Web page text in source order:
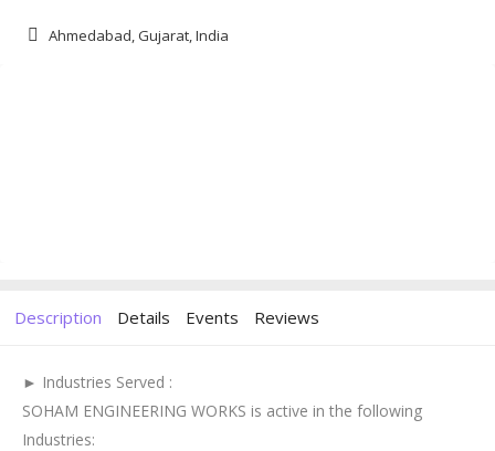
Ahmedabad, Gujarat, India
Description Details Events Reviews
► Industries Served :
SOHAM ENGINEERING WORKS is active in the following
Industries: